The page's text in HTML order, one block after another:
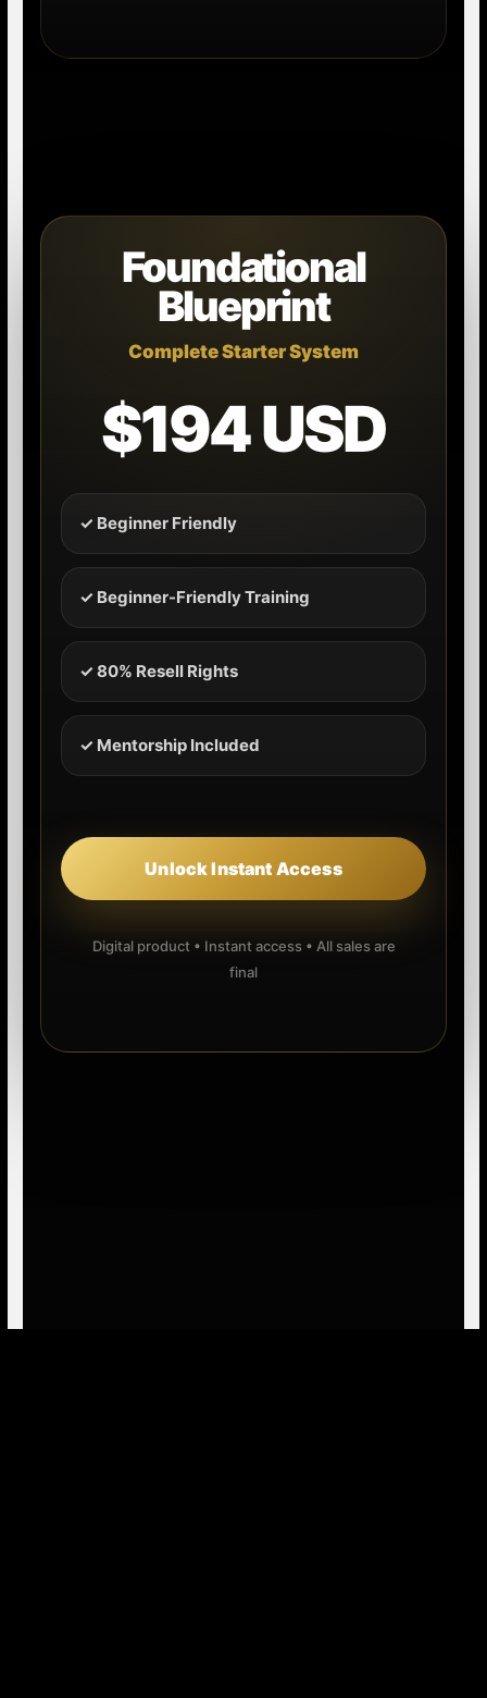
Foundational
Blueprint
Complete Starter System
$194 USD
✓ Beginner Friendly
✓ Beginner-Friendly Training
✓ 80% Resell Rights
✓ Mentorship Included
Unlock Instant Access
Digital product • Instant access • All sales are
final